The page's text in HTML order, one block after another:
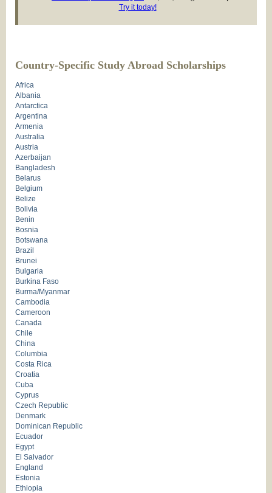
Try it today!
Country-Specific Study Abroad Scholarships
Africa
Albania
Antarctica
Argentina
Armenia
Australia
Austria
Azerbaijan
Bangladesh
Belarus
Belgium
Belize
Bolivia
Benin
Bosnia
Botswana
Brazil
Brunei
Bulgaria
Burkina Faso
Burma/Myanmar
Cambodia
Cameroon
Canada
Chile
China
Columbia
Costa Rica
Croatia
Cuba
Cyprus
Czech Republic
Denmark
Dominican Republic
Ecuador
Egypt
El Salvador
England
Estonia
Ethiopia